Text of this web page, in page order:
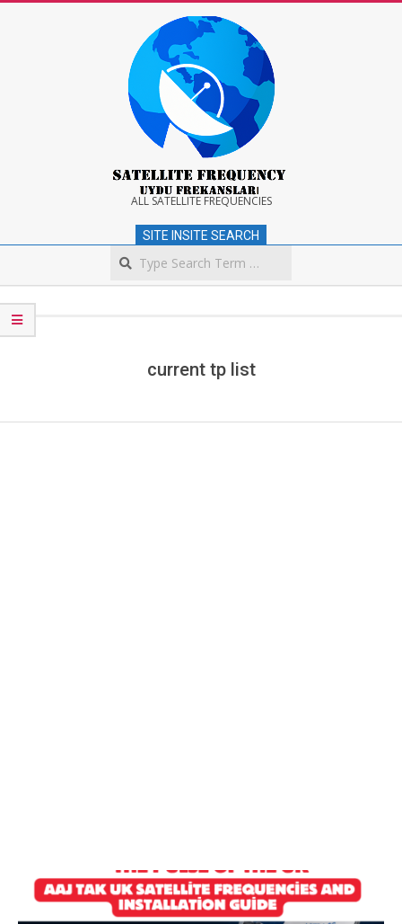
Satellite
Frequency
ALL SATELLITE FREQUENCIES
SITE INSITE SEARCH
Navigation
Menu
current tp list